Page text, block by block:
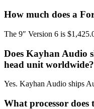
How much does a
The 9″ Version 6 is
Does Kayhan Audio
head unit worldwide?
Yes. Kayhan Audio ships
What processor does